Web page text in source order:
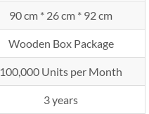
90 cm * 26 cm * 92 cm
Wooden Box Package
100,000 Units per Month
3 years